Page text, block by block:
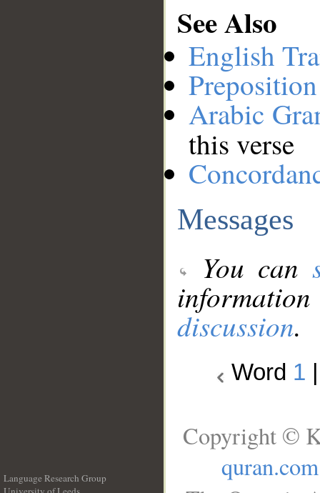
See Also
English
Arabic
this verse
Messages
You can
discussion.
Word 1
Language Research Group
Copyright ©
quran.com